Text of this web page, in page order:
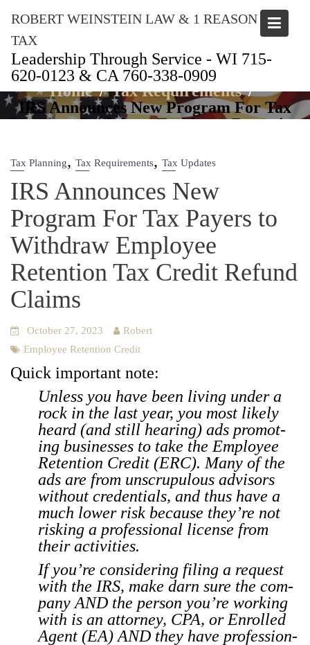
to
content
ROBERT WEINSTEIN LAW & 1 REASON
TAX
Leadership Through Service - WI 715-
620-0123 & CA 760-338-0909
Articles
Home
Tax Requirements
IRS Announces New Program For Tax
Payers to Withdraw Employee Retention
Tax Planning, Tax Requirements, Tax Updates
IRS Announces New
Program For Tax Payers to
Withdraw Employee
Retention Tax Credit Refund
Claims
October 27, 2023
Robert
Employee Retention Credit
Quick impor­tant note:
Unless you have been liv­ing under a
rock in the last year, you most like­ly
heard (and still hear­ing) ads pro­mot­
ing busi­ness­es to take the Employ­ee
Reten­tion Cred­it (ERC). Many of the
ads are from unscrupu­lous advi­sors
with­out cre­den­tials, and thus have a
much low­er risk because they’re not
risk­ing a pro­fes­sion­al license from
their activ­i­ties.
If you’re con­sid­er­ing fil­ing a request
with the IRS, make darn sure the com­
pa­ny AND the per­son you’re work­ing
with is an attor­ney, CPA, or Enrolled
Agent (EA) AND they have pro­fes­sion­